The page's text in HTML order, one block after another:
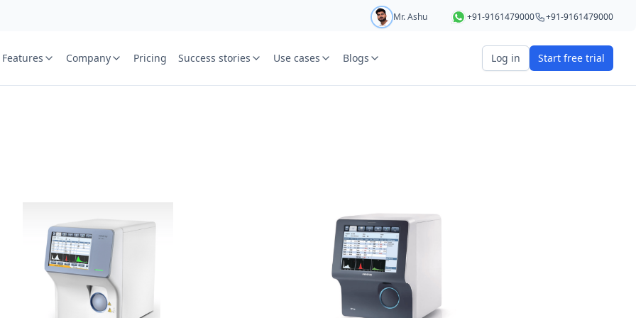
Mr. Ashu +91-9161479000 +91-9161479000
Features Company Pricing Success stories Use cases Blogs Log in Start free trial
free trial we will call
Start your 5 day free trial
OTP Required